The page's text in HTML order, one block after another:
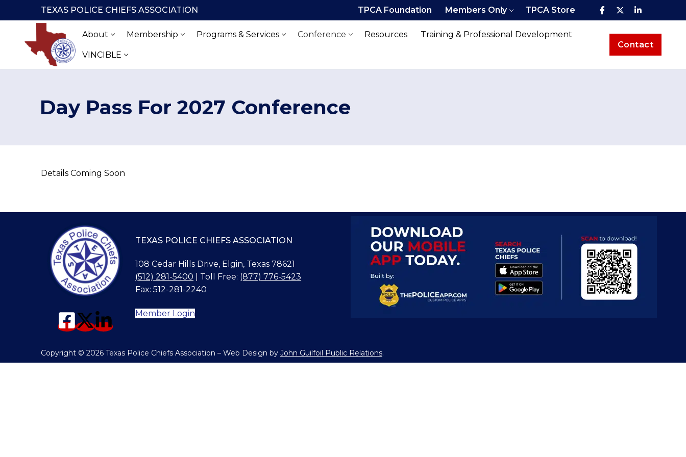
to
TEXAS POLICE CHIEFS ASSOCIATION TPCA Foundation Members Only TPCA Store
About Membership Programs & Services Conference Resources Training & Professional Development
VINCIBLE
Contact
Day Pass For 2027 Conference
Details Coming Soon
TEXAS POLICE CHIEFS ASSOCIATION
108 Cedar Hills Drive, Elgin, Texas 78621
(512) 281-5400 | Toll Free: (877) 776-5423
Fax: 512-281-2240
Member Login
Copyright © 2026 Texas Police Chiefs Association – Web Design by John Guilfoil Public Relations.